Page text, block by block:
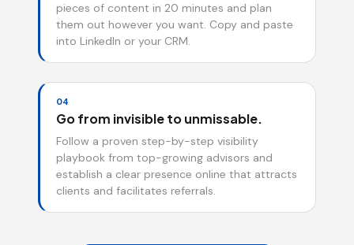
pieces of content in 20 minutes and plan
them out however you want. Copy and paste
into LinkedIn or your CRM.
04
Go from invisible to unmissable.
Follow a proven step-by-step visibility
playbook from top-growing advisors and
establish a clear presence online that attracts
clients and facilitates referrals.